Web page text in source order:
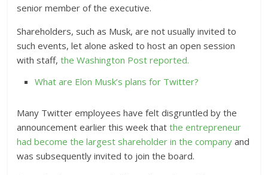
senior member of the executive.
Shareholders, such as Musk, are not usually invited to
such events, let alone asked to host an open session
with staff,the Washington Post reported.
What are Elon Musk’s plans for Twitter?
Many Twitter employees have felt disgruntled by the
announcement earlier this week thatthe entrepreneur
had become the largest shareholder in the company and
was subsequently invited to join the board.